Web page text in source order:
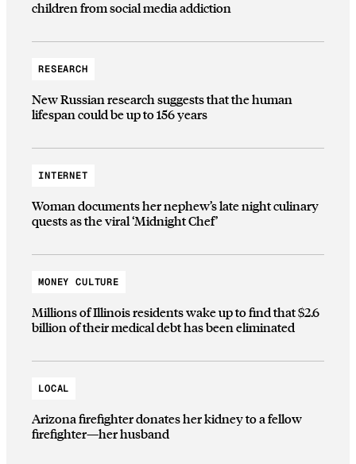
children from social media addiction
RESEARCH
New Russian research suggests that the human
lifespan could be up to 156 years
INTERNET
Woman documents her nephew’s late night culinary
quests as the viral ‘Midnight Chef’
MONEY CULTURE
Millions of Illinois residents wake up to find that $2.6
billion of their medical debt has been eliminated
LOCAL
Arizona firefighter donates her kidney to a fellow
firefighter—her husband